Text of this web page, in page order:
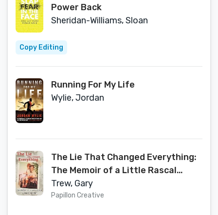
Power Back
Sheridan-Williams, Sloan
Copy Editing
Running For My Life
Wylie, Jordan
The Lie That Changed Everything:
The Memoir of a Little Rascal
(Confessions from the Silence)
Trew, Gary
Papillon Creative